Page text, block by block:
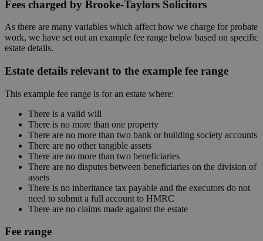
Fees charged by Brooke-Taylors Solicitors
As there are many variables which affect how we charge for probate
work, we have set out an example fee range below based on specific
estate details.
Estate details relevant to the example fee range
This example fee range is for an estate where:
There is a valid will
There is no more than one property
There are no more than two bank or building society accounts
There are no other tangible assets
There are no more than two beneficiaries
There are no disputes between beneficiaries on the division of
assets
There is no inheritance tax payable and the executors do not
need to submit a full account to HMRC
There are no claims made against the estate
Fee range